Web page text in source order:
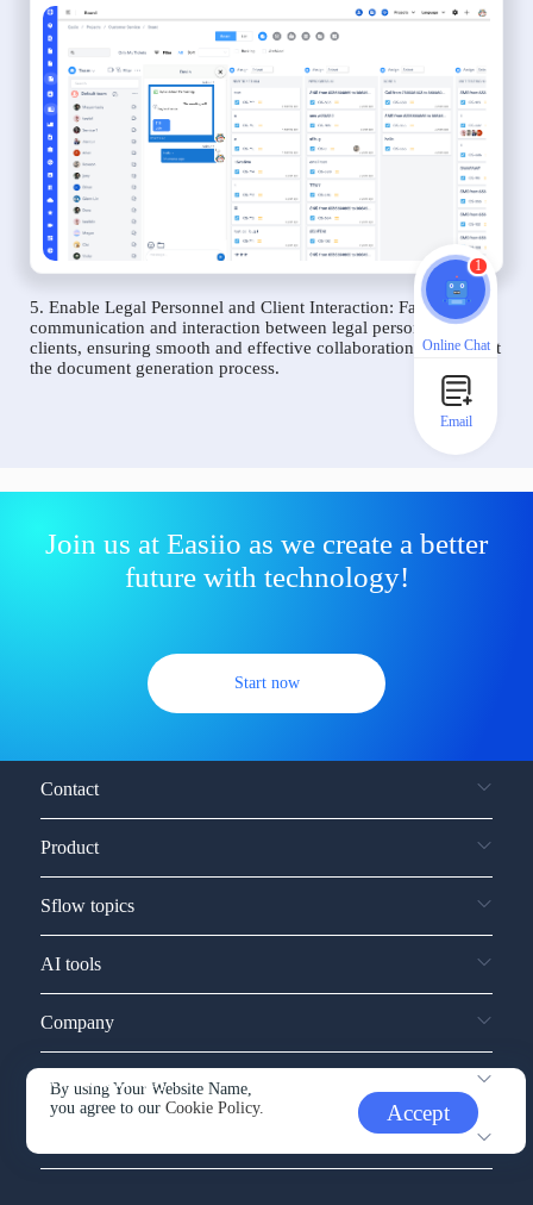
5. Enable Legal Personnel and Client Interaction: Facilitate
communication and interaction between legal personnel and
clients, ensuring smooth and effective collaboration throughout
the document generation process.
Join us at Easiio as we create a better
future with technology!
Start now
By using Your Website Name,
you agree to ourCookie Policy. Accept
Contact
Product
Sflow topics
AI tools
Company
Service and support
1
Online Chat
Email